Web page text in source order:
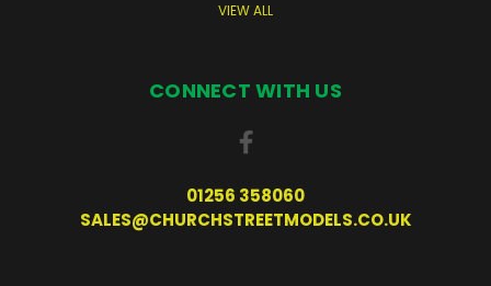
VIEW ALL
CONNECT WITH US
01256 358060
SALES@CHURCHSTREETMODELS.CO.UK